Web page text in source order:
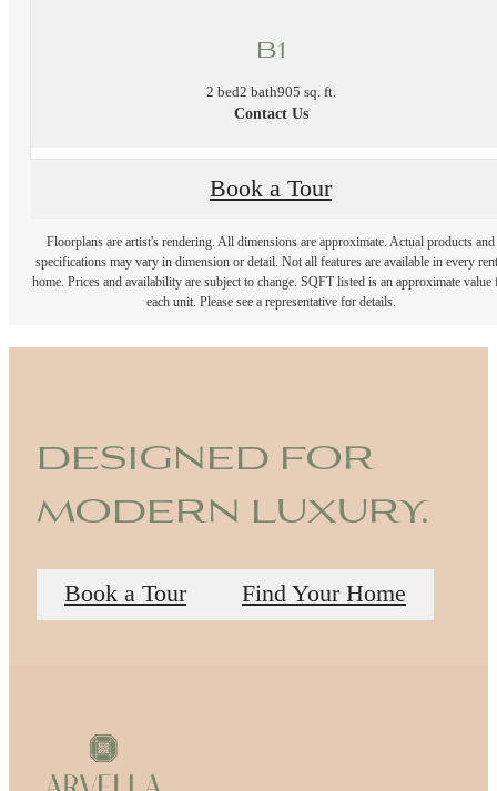
B1
2 bed2 bath905 sq. ft.
Contact Us
Book a Tour
Floorplans are artist's rendering. All dimensions are approximate. Actual products and
specifications may vary in dimension or detail. Not all features are available in every
home. Prices and availability are subject to change. SQFT listed is an approximate value
each unit. Please see a representative for details.
designed for
modern luxury.
Book a Tour Find Your Home